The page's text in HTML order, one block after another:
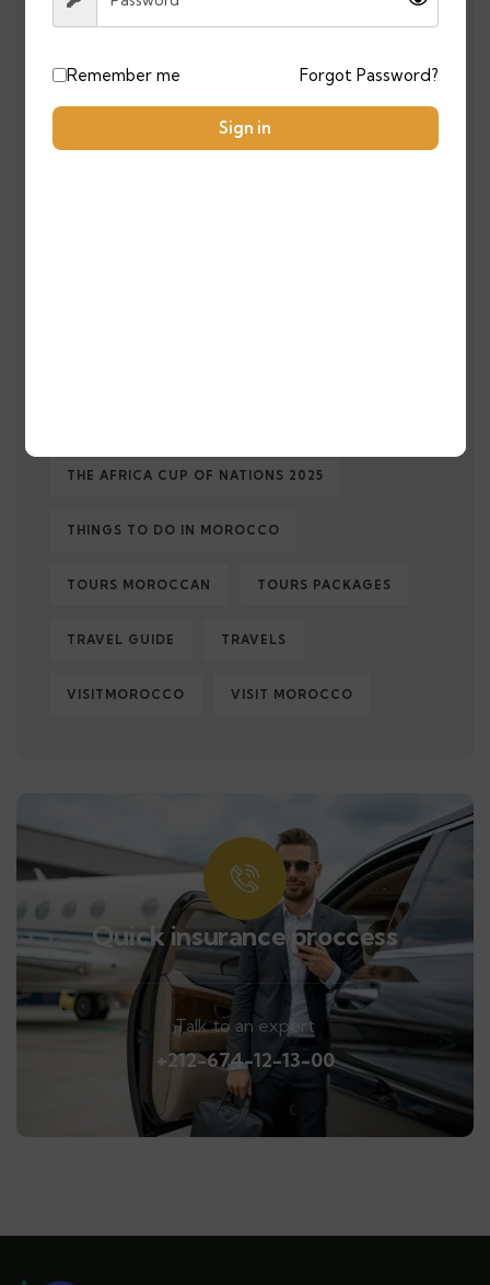
MOROCCO TRAVEL ITINERARY
THE AFRICA CUP OF NATIONS 2025
THINGS TO DO IN MOROCCO
TOURS MOROCCAN TOURS PACKAGES
TRAVEL GUIDE TRAVELS
VISITMOROCCO VISIT MOROCCO
Quick insurance proccess
Talk to an expert
+212-674-12-13-00
Remember me Forgot Password?
Sign in